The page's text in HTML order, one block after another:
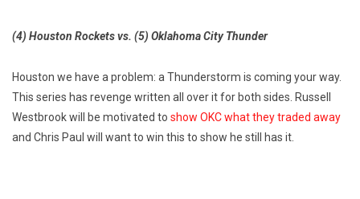
(4) Houston Rockets vs. (5) Oklahoma City Thunder
Houston we have a problem: a Thunderstorm is coming your way.
This series has revenge written all over it for both sides. Russell
Westbrook will be motivated to show OKC what they traded away
and Chris Paul will want to win this to show he still has it.